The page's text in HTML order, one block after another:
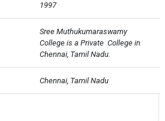
1997
Sree Muthukumaraswamy
College is a Private  College in
Chennai, Tamil Nadu.
Chennai, Tamil Nadu